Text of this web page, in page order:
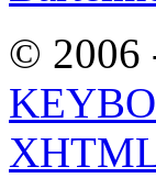
© 2006